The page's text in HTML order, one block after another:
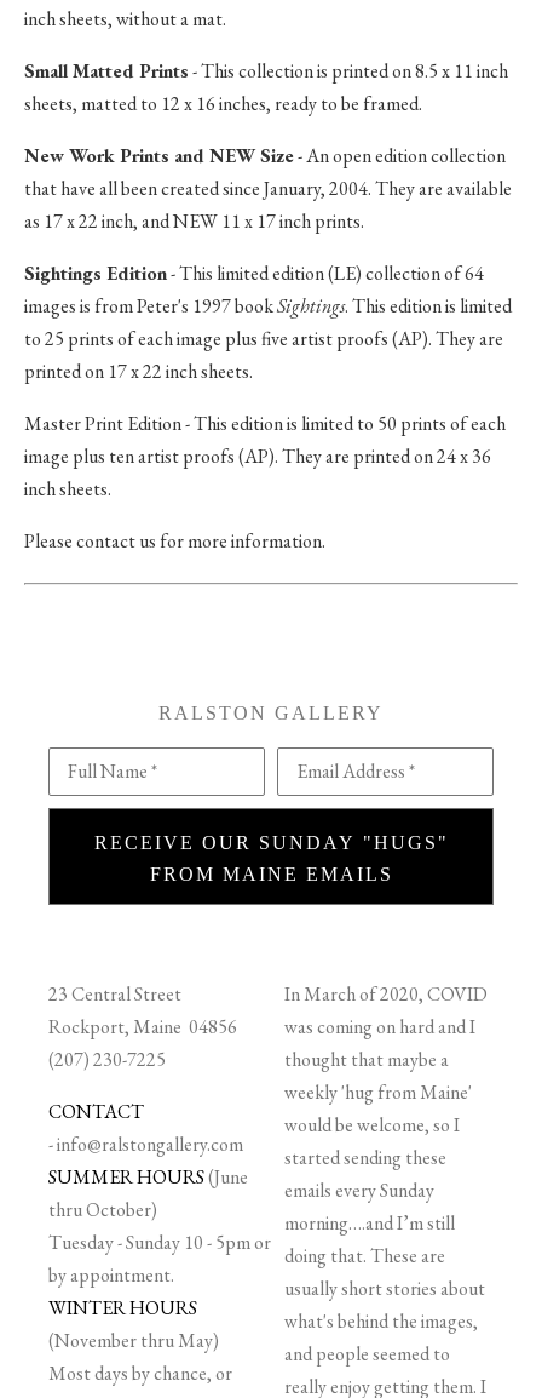
inch sheets, without a mat.
Small Matted Prints- This collection is printed on 8.5 x 11 inch
sheets, matted to 12 x 16 inches, ready to be framed.
New Work Prints and NEW Size- An open edition collection
that have all been created since January, 2004. They are available
as 17 x 22 inch, and NEW 11 x 17 inch prints.
Sightings Edition- This limited edition (LE) collection of 64
images is from Peter's 1997 bookSightings. This edition is limited
to 25 prints of each image plus five artist proofs (AP). They are
printed on 17 x 22 inch sheets.
Master Print Edition - This edition is limited to 50 prints of each
image plus ten artist proofs (AP). They are printed on 24 x 36
inch sheets.
Please contact us for more information.
RALSTON GALLERY
Full Name * Email Address *
RECEIVE OUR SUNDAY "HUGS"
FROM MAINE EMAILS
23 Central Street
Rockport, Maine 04856
(207) 230-7225
CONTACT
-info@ralstongallery.com
SUMMER HOURS(June
thru October)
Tuesday - Sunday 10 - 5pm or
by appointment.
WINTER HOURS
(November thru May)
Most days by chance, or
In March of 2020, COVID
was coming on hard and I
thought that maybe a
weekly 'hug from Maine'
would be welcome, so I
started sending these
emails every Sunday
morning….and I’m still
doing that. These are
usually short stories about
what's behind the images,
and people seemed to
really enjoy getting them. I